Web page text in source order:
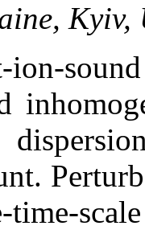
Kyiv,